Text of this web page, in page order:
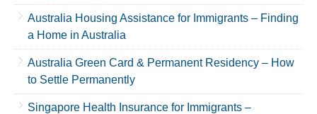
Australia Housing Assistance for Immigrants – Finding
a Home in Australia
Australia Green Card & Permanent Residency – How
to Settle Permanently
Singapore Health Insurance for Immigrants –